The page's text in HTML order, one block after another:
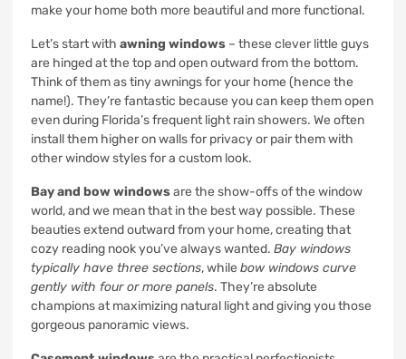
make your home both more beautiful and more functional.
Let’s start with awning windows – these clever little guys
are hinged at the top and open outward from the bottom.
Think of them as tiny awnings for your home (hence the
name!). They’re fantastic because you can keep them open
even during Florida’s frequent light rain showers. We often
install them higher on walls for privacy or pair them with
other window styles for a custom look.
Bay and bow windowsare the show-offs of the window
world, and we mean that in the best way possible. These
beauties extend outward from your home, creating that
cozy reading nook you’ve always wanted. Bay windows
typically have three sections, while bow windows curve
gently with four or more panels. They’re absolute
champions at maximizing natural light and giving you those
gorgeous panoramic views.